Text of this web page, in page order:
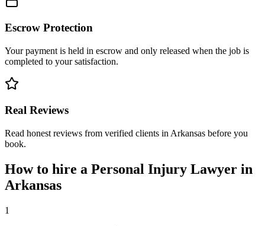
Escrow Protection
Your payment is held in escrow and only released when the job is
completed to your satisfaction.
Real Reviews
Read honest reviews from verified clients in Arkansas before you
book.
How to hire a Personal Injury Lawyer in
Arkansas
1